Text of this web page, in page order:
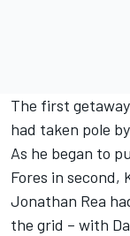
The first
had taken pole
As he began to
Fores in second,
Jonathan Rea
the grid – with